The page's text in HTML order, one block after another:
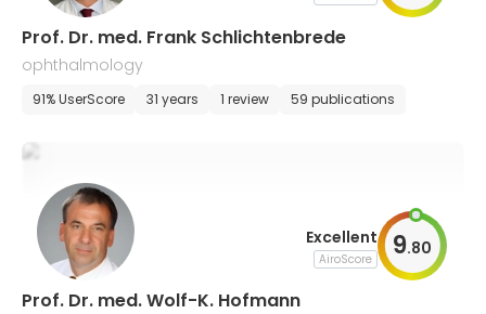
Prof. Dr. med. Frank Schlichtenbrede
ophthalmology
91% UserScore 31 years 1 review 59 publications
Excellent
AiroScore 9.80
Prof. Dr. med. Wolf-K. Hofmann